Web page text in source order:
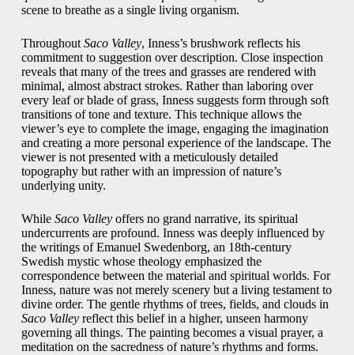
scene to breathe as a single living organism.
Throughout Saco Valley, Inness’s brushwork reflects his
commitment to suggestion over description. Close inspection
reveals that many of the trees and grasses are rendered with
minimal, almost abstract strokes. Rather than laboring over
every leaf or blade of grass, Inness suggests form through soft
transitions of tone and texture. This technique allows the
viewer’s eye to complete the image, engaging the imagination
and creating a more personal experience of the landscape. The
viewer is not presented with a meticulously detailed
topography but rather with an impression of nature’s
underlying unity.
While Saco Valleyoffers no grand narrative, its spiritual
undercurrents are profound. Inness was deeply influenced by
the writings of Emanuel Swedenborg, an 18th-century
Swedish mystic whose theology emphasized the
correspondence between the material and spiritual worlds. For
Inness, nature was not merely scenery but a living testament to
divine order. The gentle rhythms of trees, fields, and clouds in
Saco Valleyreflect this belief in a higher, unseen harmony
governing all things. The painting becomes a visual prayer, a
meditation on the sacredness of nature’s rhythms and forms.